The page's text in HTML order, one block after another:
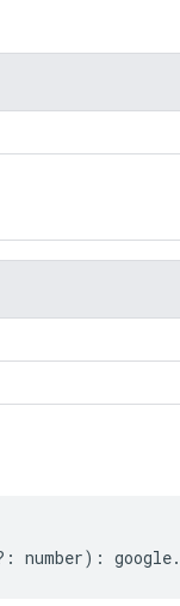
number) : google.